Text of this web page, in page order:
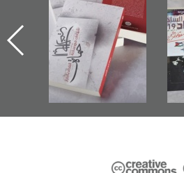
the Last Door":
First Book
Documenting
Diraz Protest
and Al-Fida'
Square Events